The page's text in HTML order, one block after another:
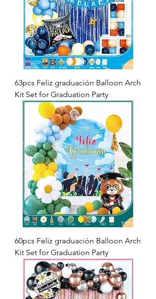
63pcs Feliz graduación Balloon Arch
Kit Set for Graduation Party
60pcs Feliz graduación Balloon Arch
Kit Set for Graduation Party